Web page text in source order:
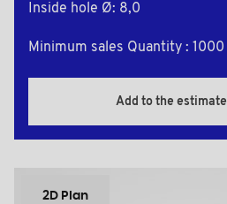
Inside hole Ø: 8,0
Minimum sales Quantity : 1000
Add to the estimate
2D Plan